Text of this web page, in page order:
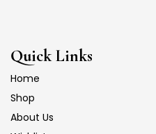
Quick Links
Home
Shop
About Us